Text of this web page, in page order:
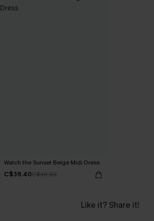
Watch the Sunset Beige Midi Dress
C$38.40C$48.00
Like it? Share it!